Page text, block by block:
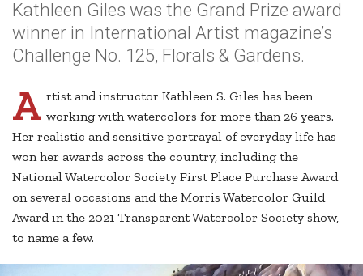
Kathleen Giles was the Grand Prize award
winner in International Artist magazine’s
Challenge No. 125, Florals & Gardens.
A rtist and instructor Kathleen S. Giles has been
working with watercolors for more than 26 years.
Her realistic and sensitive portrayal of everyday life has
won her awards across the country, including the
National Watercolor Society First Place Purchase Award
on several occasions and the Morris Watercolor Guild
Award in the 2021 Transparent Watercolor Society show,
to name a few.